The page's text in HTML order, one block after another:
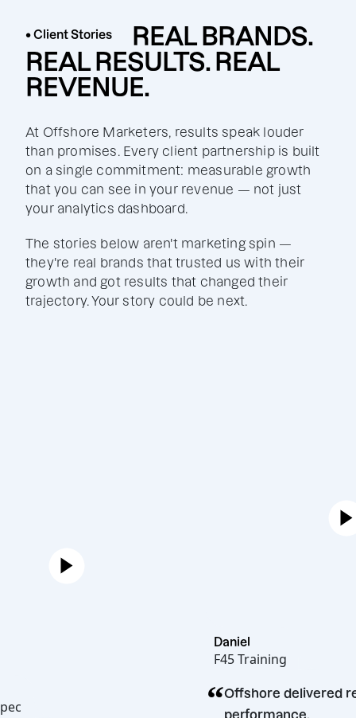
• Client Stories
REAL BRANDS.
REAL RESULTS. REAL
REVENUE.
At Offshore Marketers, results speak louder
than promises. Every client partnership is built
on a single commitment: measurable growth
that you can see in your revenue — not just
your analytics dashboard.
The stories below aren't marketing spin —
they're real brands that trusted us with their
growth and got results that changed their
trajectory. Your story could be next.
F45 Training
“Offshore
performance.